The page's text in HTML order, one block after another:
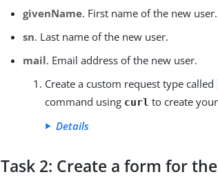
givenName. First name of the new user.
sn. Last name of the new user.
mail. Email address of the new user.
Create a custom request type called
command using curl to create
Details
Task 2: Create a form for